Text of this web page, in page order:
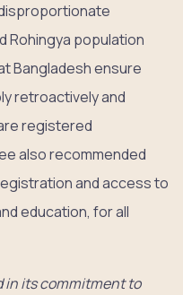
population
Bangladesh ensure
retroactively and
registered
also recommended
and access to
education, for all
in its commitment to